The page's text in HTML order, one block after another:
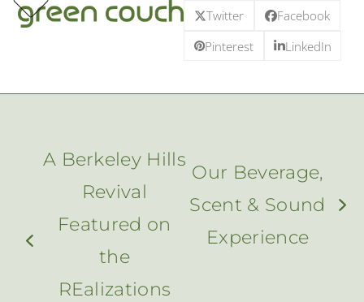
Skip
p
m
e
u
m
e
u Twitter
Facebook
Pinterest
LinkedIn
previous
post:
A Berkeley Hills
Revival
Featured on
the
REalizations
Our Beverage,
Scent & Sound
Experience